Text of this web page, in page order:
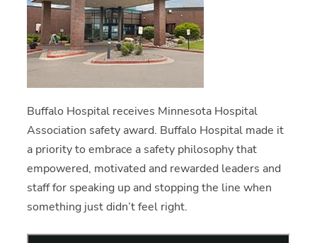
Buffalo Hospital receives Minnesota Hospital
Association safety award. Buffalo Hospital made it
a priority to embrace a safety philosophy that
empowered, motivated and rewarded leaders and
staff for speaking up and stopping the line when
something just didn’t feel right.